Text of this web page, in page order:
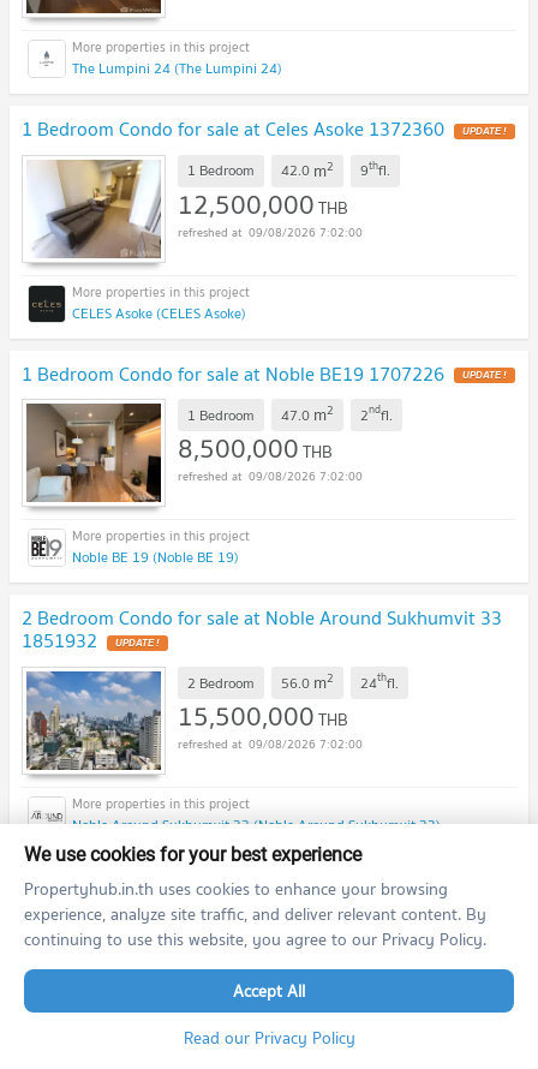
The Lumpini 24 (The Lumpini 24)
1 Bedroom Condo for sale at Celes Asoke 1372360 UPDATE !
1 Bedroom 42.0 m2 9thfl.
12,500,000THB
09/08/2026 7:02:00
CELES Asoke (CELES Asoke)
1 Bedroom Condo for sale at Noble BE19 1707226 UPDATE !
1 Bedroom 47.0 m2 2ndfl.
8,500,000THB
09/08/2026 7:02:00
Noble BE 19 (Noble BE 19)
2 Bedroom Condo for sale at Noble Around Sukhumvit 33
1851932 UPDATE !
2 Bedroom 56.0 m2 24thfl.
15,500,000THB
09/08/2026 7:02:00
Noble Around Sukhumvit 33 (Noble Around Sukhumvit 33)
Studio Condo for sale at The Trendy Condominium
1404356 UPDATE !
Studio 36.0 m2 9th fl.
3,490,000THB
09/08/2026 7:02:00
We use cookies for your best experience
Propertyhub.in.th uses cookies to enhance your browsing
experience, analyze site traffic, and deliver relevant content. By
continuing to use this website, you agree to our Privacy Policy.
Accept All
Read our Privacy Policy